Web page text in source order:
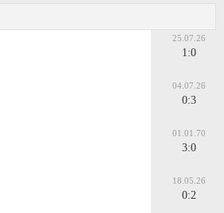
25.07.26
1:0
04.07.26
0:3
01.01.70
3:0
18.05.26
0:2